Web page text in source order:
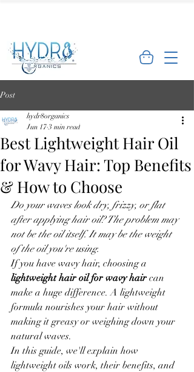
Post
Best Lightweight Hair Oil
for Wavy Hair: Top Benefits
& How to Choose
hydr8organics
Jun 17 3 min read
Do your waves look dry, frizzy, or flat
after applying hair oil? The problem may
not be the oil itself. It may be the weight
of the oil you're using.
If you have wavy hair, choosing a
lightweight hair oil for wavy hair can
make a huge difference. A lightweight
formula nourishes your hair without
making it greasy or weighing down your
natural waves.
In this guide, we'll explain how
lightweight oils work, their benefits, and